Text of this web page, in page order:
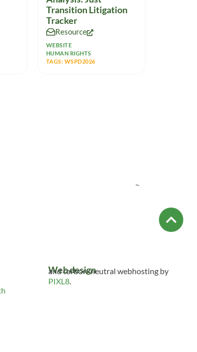
Transition Litigation
Tracker
Resource
WEBSITE
HUMAN RIGHTS
TAGS: WSPD2026